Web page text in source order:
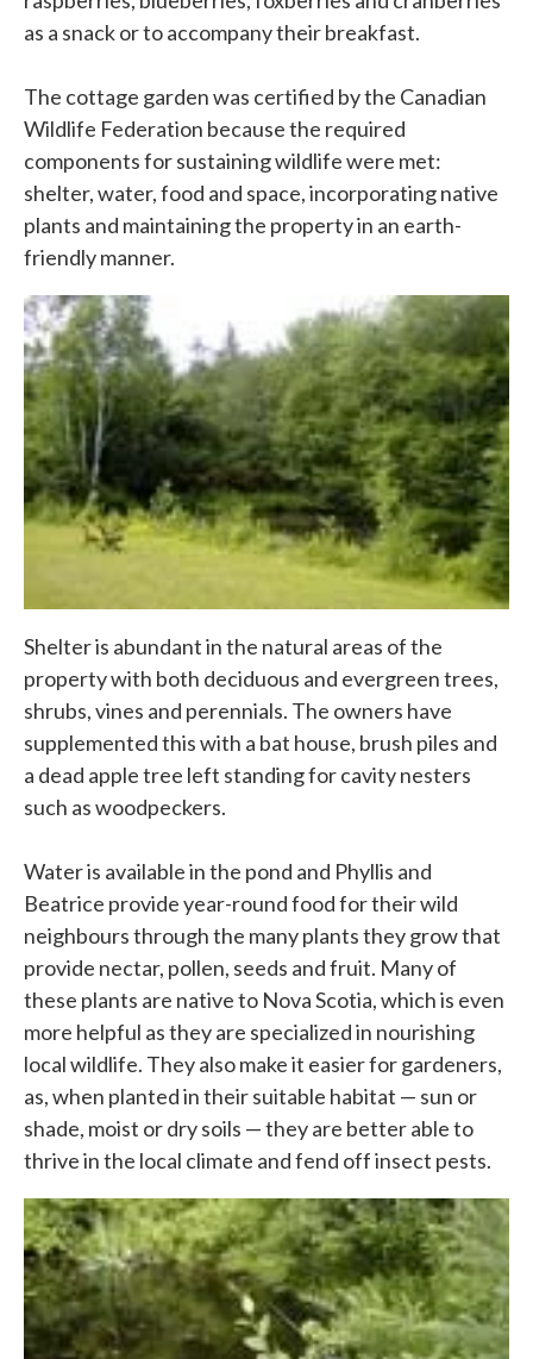
as a snack or to accompany their breakfast.
The cottage garden was certified by the Canadian
Wildlife Federation because the required
components for sustaining wildlife were met:
shelter, water, food and space, incorporating native
plants and maintaining the property in an earth-
friendly manner.
Shelter is abundant in the natural areas of the
property with both deciduous and evergreen trees,
shrubs, vines and perennials. The owners have
supplemented this with a bat house, brush piles and
a dead apple tree left standing for cavity nesters
such as woodpeckers.
Water is available in the pond and Phyllis and
Beatrice provide year-round food for their wild
neighbours through the many plants they grow that
provide nectar, pollen, seeds and fruit. Many of
these plants are native to Nova Scotia, which is even
more helpful as they are specialized in nourishing
local wildlife. They also make it easier for gardeners,
as, when planted in their suitable habitat — sun or
shade, moist or dry soils — they are better able to
thrive in the local climate and fend off insect pests.